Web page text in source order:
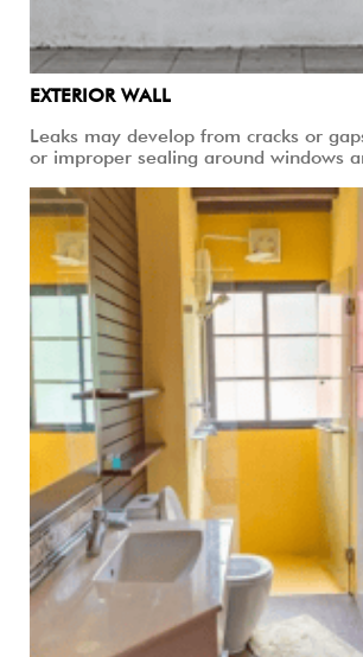
EXTERIOR WALL
Leaks may develop from cracks or
or improper sealing around windows